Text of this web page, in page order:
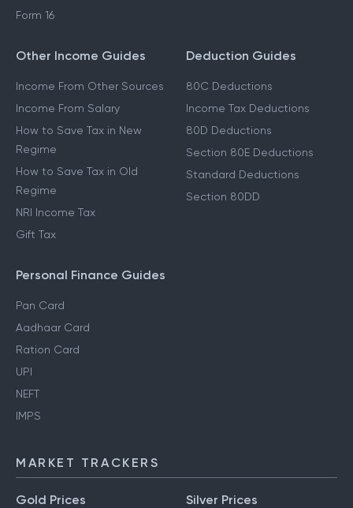
Form 16
Other Income Guides
Income From Other Sources
Income From Salary
How to Save Tax in New
Regime
How to Save Tax in Old
Regime
NRI Income Tax
Gift Tax
Deduction Guides
80C Deductions
Income Tax Deductions
80D Deductions
Section 80E Deductions
Standard Deductions
Section 80DD
Personal Finance Guides
Pan Card
Aadhaar Card
Ration Card
UPI
NEFT
IMPS
MARKET TRACKERS
Gold Prices Silver Prices